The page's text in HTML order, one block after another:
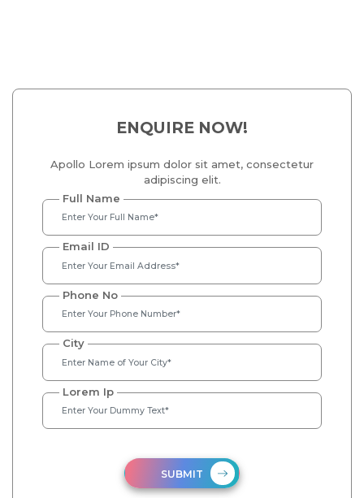
ENQUIRE NOW!
Apollo Lorem ipsum dolor sit amet, consectetur
adipiscing elit.
Full Name
Email ID
Phone No
City
Lorem Ip
SUBMIT